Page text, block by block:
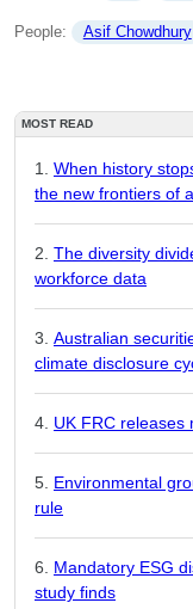
People: Asif Chowdhury
MOST READ
When history
the new frontiers of
The diversity
workforce data
Australian
climate disclosure
UK FRC releases
Environmental
rule
Mandatory ESG
study finds